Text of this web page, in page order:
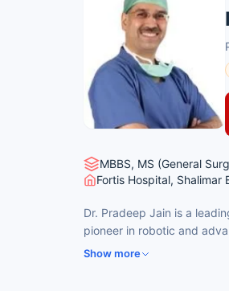
MBBS, MS (General
Fortis Hospital, Shalimar
Dr. Pradeep Jain is a
pioneer in robotic and
complex procedures
Show more